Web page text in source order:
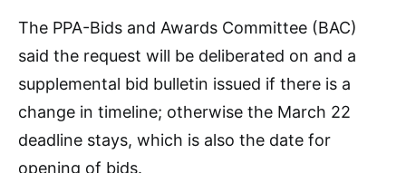
The PPA-Bids and Awards Committee (BAC)
said the request will be deliberated on and a
supplemental bid bulletin issued if there is a
change in timeline; otherwise the March 22
deadline stays, which is also the date for
opening of bids.